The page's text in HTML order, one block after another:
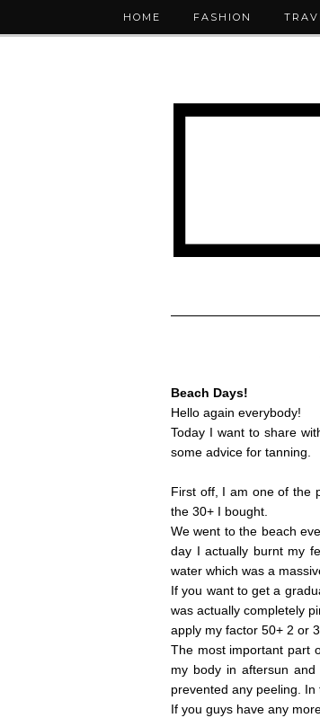
HOME FASHION
Beach Days!
Hello again everybody!
Today I want to share
some advice for tanning.
First off, I am one of the
the 30+ I bought.
We went to the beach
day I actually burnt my
water which was a
If you want to get a
was actually completely
apply my factor 50+ 2 or
The most important part
my body in aftersun
prevented any peeling.
If you guys have any